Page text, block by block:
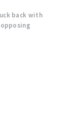
back with